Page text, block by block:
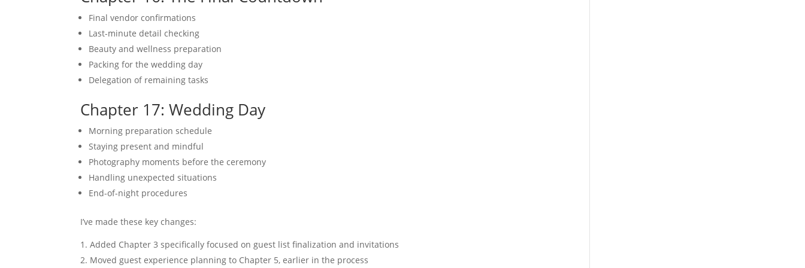
Final vendor confirmations
Last-minute detail checking
Beauty and wellness preparation
Packing for the wedding day
Delegation of remaining tasks
Chapter 17: Wedding Day
Morning preparation schedule
Staying present and mindful
Photography moments before the ceremony
Handling unexpected situations
End-of-night procedures
I’ve made these key changes:
Added Chapter 3 specifically focused on guest list finalization and invitations
Moved guest experience planning to Chapter 5, earlier in the process